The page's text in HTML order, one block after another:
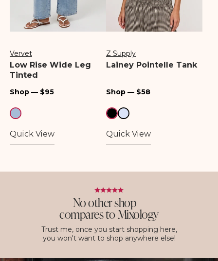
Vendor:
Vervet
Low Rise Wide Leg
Tinted
Regular
Shop — $95
Quick View
Vendor:
Z Supply
Lainey Pointelle Tank
Regular
Shop — $58
Quick View
No other shop
compares to Mixology
Trust me, once you start shopping here,
you won't want to shop anywhere else!